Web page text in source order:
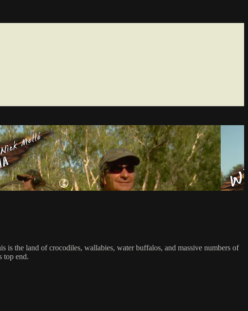
is the land of crocodiles, wallabies, water buffalos, and massive numbers of
top end.